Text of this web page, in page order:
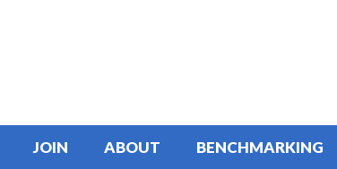
JOIN ABOUT BENCHMARKING